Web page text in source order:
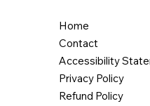
Home
Contact
Accessibility
Privacy Policy
Refund Policy